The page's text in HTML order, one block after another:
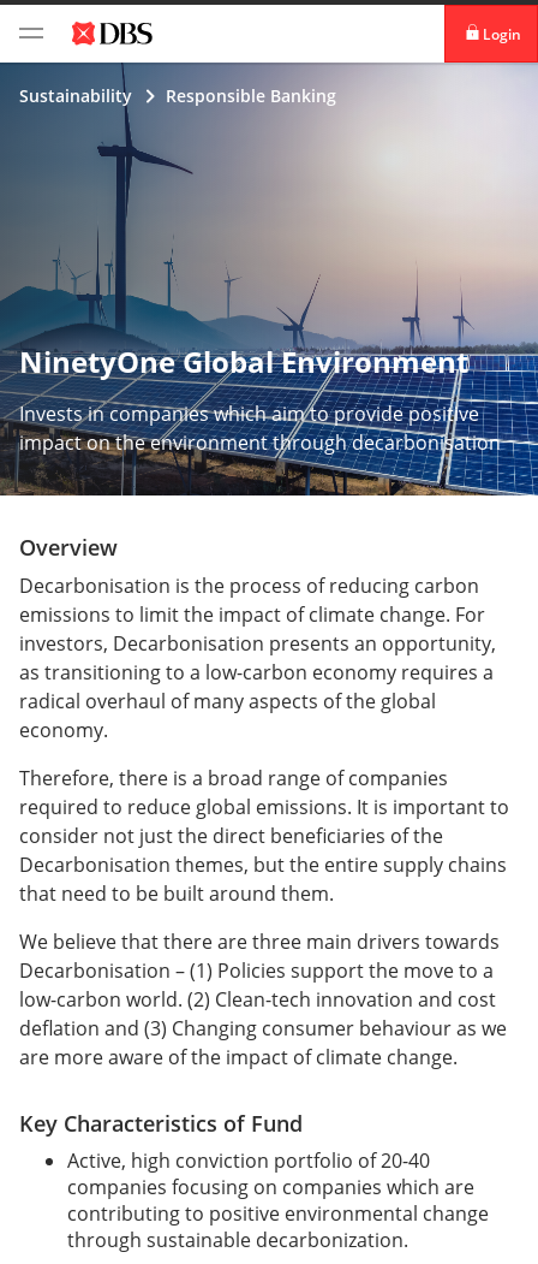
Login
Sustainability Responsible Banking
NinetyOne Global Environment
Invests in companies which aim to provide positive
impact on the environment through decarbonisation
Overview
Decarbonisation is the process of reducing carbon
emissions to limit the impact of climate change. For
investors, Decarbonisation presents an opportunity,
as transitioning to a low-carbon economy requires a
radical overhaul of many aspects of the global
economy.
Therefore, there is a broad range of companies
required to reduce global emissions. It is important to
consider not just the direct beneficiaries of the
Decarbonisation themes, but the entire supply chains
that need to be built around them.
We believe that there are three main drivers towards
Decarbonisation – (1) Policies support the move to a
low-carbon world. (2) Clean-tech innovation and cost
deflation and (3) Changing consumer behaviour as we
are more aware of the impact of climate change.
Key Characteristics of Fund
Active, high conviction portfolio of 20-40
companies focusing on companies which are
contributing to positive environmental change
through sustainable decarbonization.